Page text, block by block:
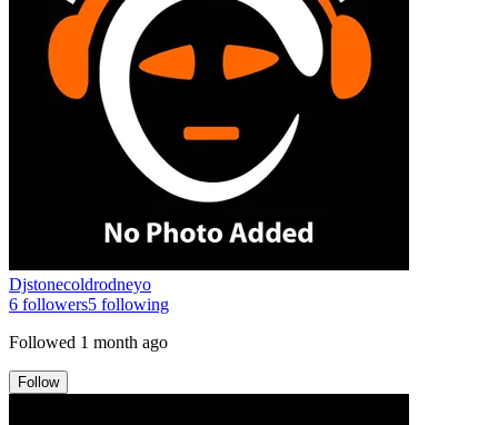
Djstonecoldrodneyo
6 followers5 following
Followed 1 month ago
Follow